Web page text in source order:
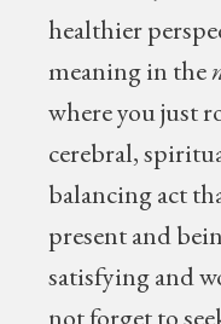
healthier
meaning in the
where you just
cerebral,
balancing act
present and
satisfying and